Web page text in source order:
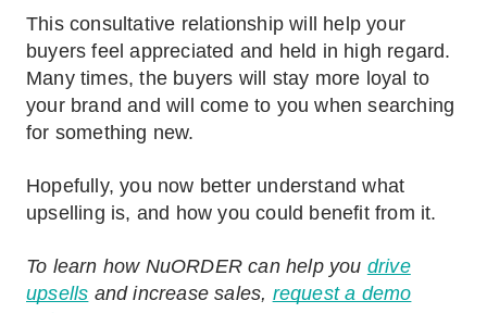
This consultative relationship will help your
buyers feel appreciated and held in high regard.
Many times, the buyers will stay more loyal to
your brand and will come to you when searching
for something new.
Hopefully, you now better understand what
upselling is, and how you could benefit from it.
To learn how NuORDER can help you drive
upsells and increase sales, request a demo